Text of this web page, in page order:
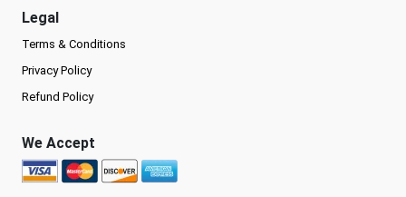
Legal
Terms & Conditions
Privacy Policy
Refund Policy
We Accept